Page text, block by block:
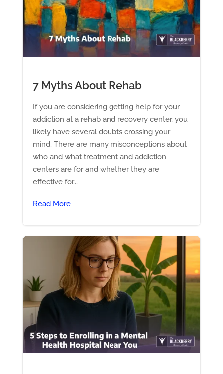
7 Myths About Rehab
If you are considering getting help for your
addiction at a rehab and recovery center, you
likely have several doubts crossing your
mind. There are many misconceptions about
who and what treatment and addiction
centers are for and whether they are
effective for...
Read More